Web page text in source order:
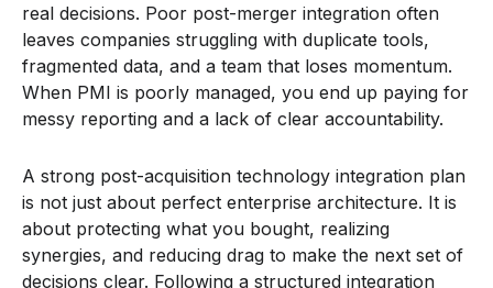
real decisions. Poor post-merger integration often
leaves companies struggling with duplicate tools,
fragmented data, and a team that loses momentum.
When PMI is poorly managed, you end up paying for
messy reporting and a lack of clear accountability.
A strong post-acquisition technology integration plan
is not just about perfect enterprise architecture. It is
about protecting what you bought, realizing
synergies, and reducing drag to make the next set of
decisions clear. Following a structured integration